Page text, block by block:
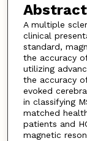
Abstract
A multiple
clinical
standard,
the accuracy
utilizing
the accuracy
evoked
in classifying
matched
patients and
magnetic